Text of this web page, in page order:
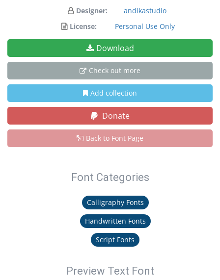
Designer:
andikastudio
License:
Personal Use Only
Download
Check out more
Add collection
Donate
Back to Font Page
Font Categories
Calligraphy Fonts
Handwritten Fonts
Script Fonts
Preview Text Font